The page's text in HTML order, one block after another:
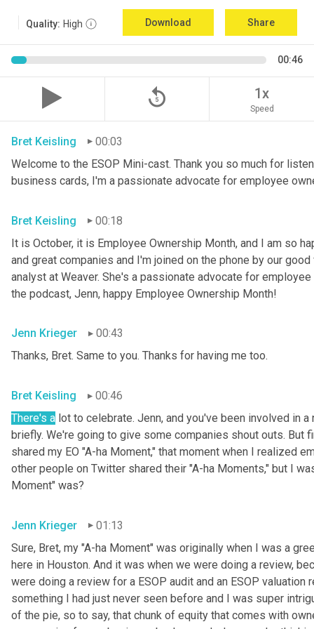
Quality: High Download Share
00:46
replay_5 1x
Speed
Bret Keisling
00:03
Welcome to the ESOP Mini-cast. Thank you so much for
business cards, I'm a passionate advocate for employee
Bret Keisling
00:18
It is October, it is Employee Ownership Month, and I am so
and great companies and I'm joined on the phone by our
analyst at Weaver. She's a passionate advocate for
the podcast, Jenn, happy Employee Ownership Month!
Jenn Krieger
00:43
Thanks, Bret. Same to you. Thanks for having me too.
Bret Keisling
00:46
There's a lot to celebrate. Jenn, and you've been involved in
briefly. We're going to give some companies shout outs. But
shared my EO "A-ha Moment," that moment when I realized
other people on Twitter shared their "A-ha Moments," but I
Moment" was?
Jenn Krieger
01:13
Sure, Bret, my "A-ha Moment" was originally when I was a
here in Houston. And it was when we were doing a review,
were doing a review for a ESOP audit and an ESOP
something I had just never seen before and I was super
of the pie, so to say, that chunk of equity that comes with